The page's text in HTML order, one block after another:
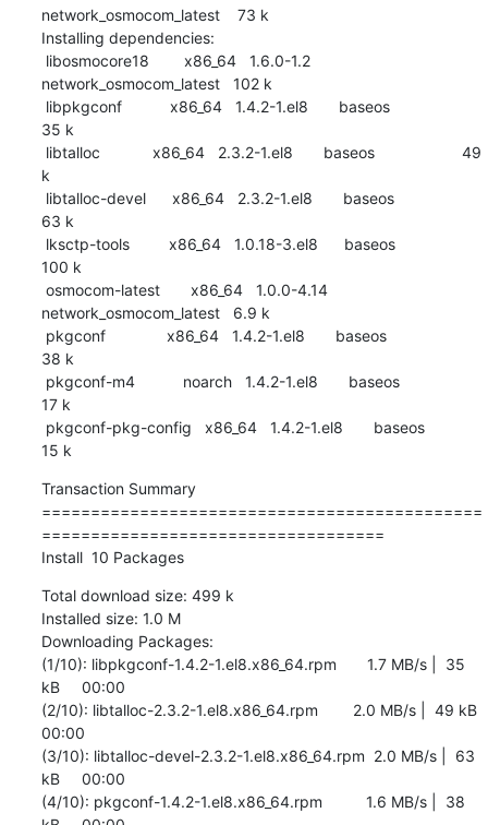
network_osmocom_latest    73 k
Installing dependencies:
network_osmocom_latest   102 k
35 k
k
63 k
100 k
network_osmocom_latest   6.9 k
38 k
17 k
15 k
Transaction Summary
=============================================
===================================
Install  10 Packages
Total download size: 499 k
Installed size: 1.0 M
Downloading Packages:
(1/10): libpkgconf-1.4.2-1.el8.x86_64.rpm       1.7 MB/s |  35
kB     00:00
(2/10): libtalloc-2.3.2-1.el8.x86_64.rpm        2.0 MB/s |  49 kB
00:00
(3/10): libtalloc-devel-2.3.2-1.el8.x86_64.rpm  2.0 MB/s |  63
kB     00:00
(4/10): pkgconf-1.4.2-1.el8.x86_64.rpm          1.6 MB/s |  38